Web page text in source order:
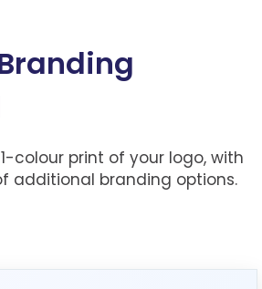
colour print of your logo, with
additional branding options.